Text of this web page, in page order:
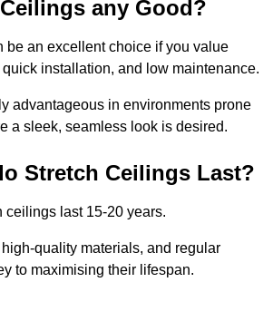
any Good?
be an excellent choice if you value
installation, and low maintenance.
advantageous in environments prone
a sleek, seamless look is desired.
Stretch Ceilings Last?
ceilings last 15-20 years.
quality materials, and regular
to maximising their lifespan.